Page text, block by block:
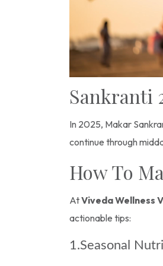
Sankranti
In 2025, Makar
continue through
How To
AtViveda Wellness
actionable tips:
1.Seasonal